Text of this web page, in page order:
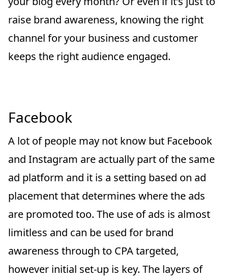
raise brand awareness, knowing the right
channel for your business and customer
keeps the right audience engaged.
Facebook
A lot of people may not know but Facebook
and Instagram are actually part of the same
ad platform and it is a setting based on ad
placement that determines where the ads
are promoted too. The use of ads is almost
limitless and can be used for brand
awareness through to CPA targeted,
however initial set-up is key. The layers of